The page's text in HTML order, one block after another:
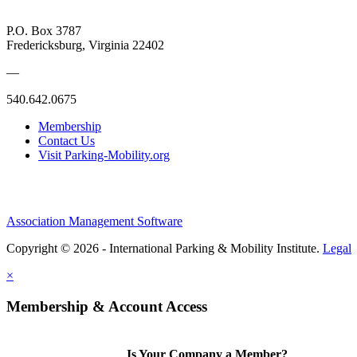
P.O. Box 3787
Fredericksburg, Virginia 22402
—
540.642.0675
Membership
Contact Us
Visit Parking-Mobility.org
Association Management Software
Copyright © 2026 - International Parking & Mobility Institute. Legal
×
Membership & Account Access
Is Your Company a Member?